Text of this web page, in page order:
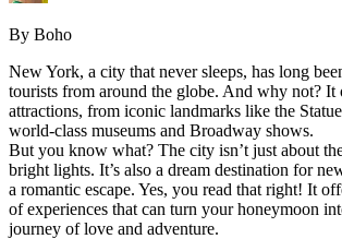
By Boho
New York, a city that never sleeps, has long
tourists from around the globe. And why not? It
attractions, from iconic landmarks like the
world-class museums and Broadway shows.
But you know what? The city isn’t just about
bright lights. It’s also a dream destination for
a romantic escape. Yes, you read that right! It
of experiences that can turn your honeymoon
journey of love and adventure.